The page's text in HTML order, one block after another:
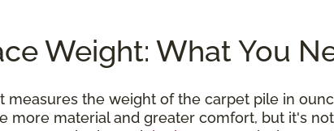
Weight: What You
measures the weight of the carpet pile in
more material and greater comfort, but it's